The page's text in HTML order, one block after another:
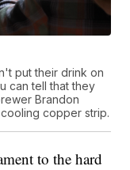
put their drink on
can tell that they
Brandon
copper strip.
to the hard